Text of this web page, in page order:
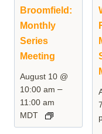
Broomfield:
Monthly
Series
Meeting
August 10 @
10:00 am –
11:00 am
MDT